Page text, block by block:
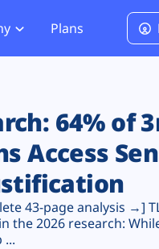
PCI DSS 4.0.1 Compliance
Plans
64% of
Access
43-page analysis →]
the 2026 research:
...